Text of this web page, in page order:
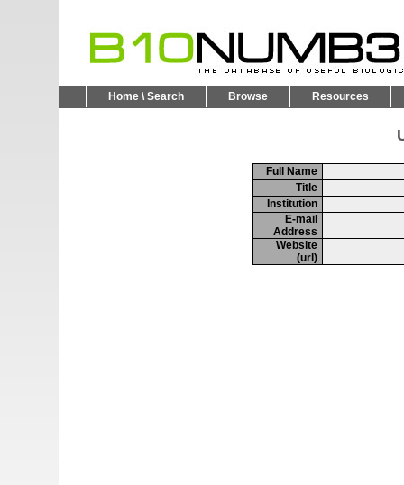
Home \ Search Browse Resources
Full Name
Title
Institution
E-mail
Address
Website
(url)